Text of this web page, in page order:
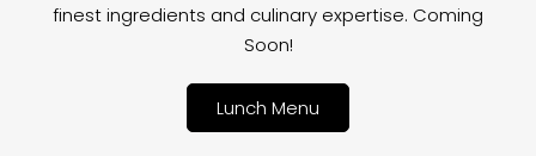
finest ingredients and culinary expertise. Coming
Soon!
Lunch Menu